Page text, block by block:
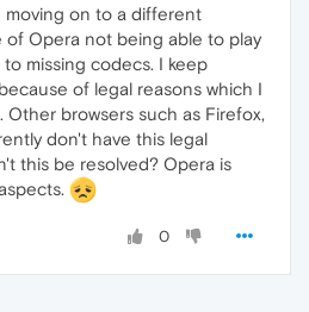
moving on to a different
of Opera not being able to play
missing codecs. I keep
of legal reasons which I
Other browsers such as Firefox,
don't have this legal
this be resolved? Opera is
0